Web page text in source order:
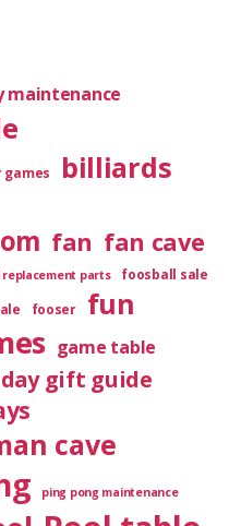
maintenance
games billiards
fan fan cave
parts foosball sale
fooser fun
game table
gift guide
cave
ping pong maintenance